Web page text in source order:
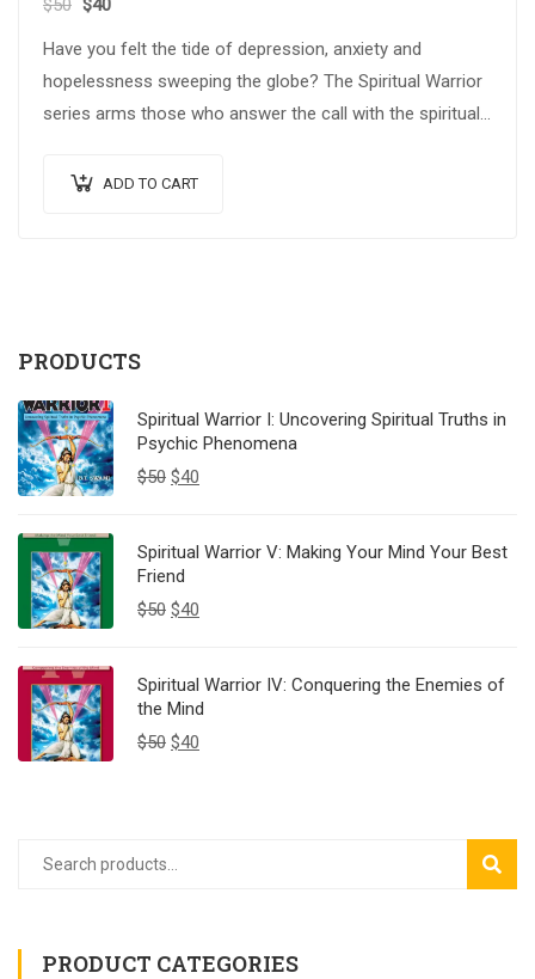
$50 $40
Have you felt the tide of depression, anxiety and
hopelessness sweeping the globe? The Spiritual Warrior
series arms those who answer the call with the spiritual
ADD TO CART
PRODUCTS
Spiritual Warrior I: Uncovering Spiritual Truths in
Psychic Phenomena
$50 $40
Spiritual Warrior V: Making Your Mind Your Best
Friend
$50 $40
Spiritual Warrior IV: Conquering the Enemies of
the Mind
$50 $40
PRODUCT CATEGORIES